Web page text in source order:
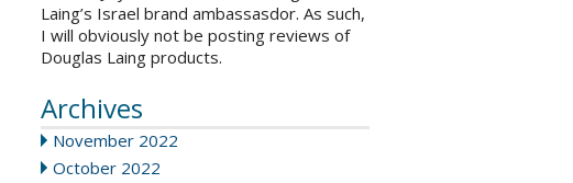
Laing’s Israel brand ambassasdor. As such,
I will obviously not be posting reviews of
Douglas Laing products.
Archives
November 2022
October 2022